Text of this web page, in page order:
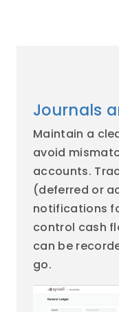
Journals
Maintain a
avoid
accounts.
(deferred or
notifications
control cash
can be
go.